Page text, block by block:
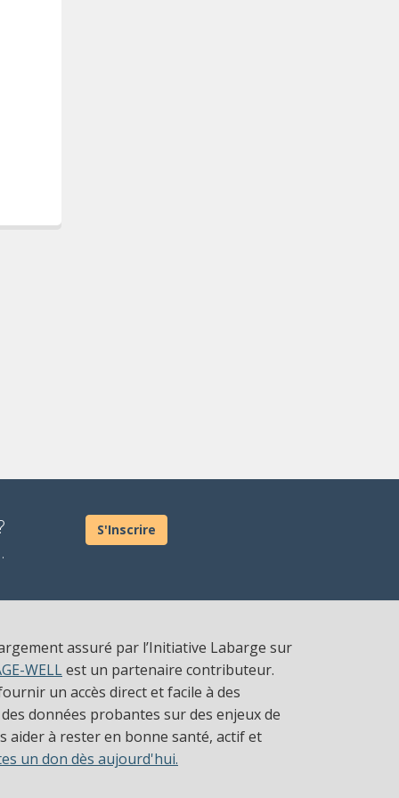
S'Inscrire
assuré par l’Initiative Labarge sur
WELLest un partenaire contributeur.
un accès direct et facile à des
données probantes sur des enjeux de
aider à rester en bonne santé, actif et
un don dès aujourd'hui.